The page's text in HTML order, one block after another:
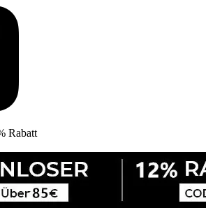
Rabatt